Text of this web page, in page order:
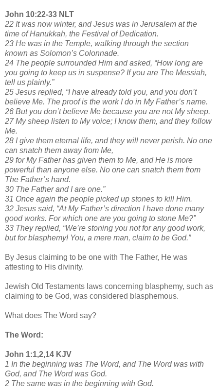
John 10:22-33 NLT
22 It was now winter, and Jesus was in Jerusalem at the
time of Hanukkah, the Festival of Dedication.
23 He was in the Temple, walking through the section
known as Solomon’s Colonnade.
24 The people surrounded Him and asked, “How long are
you going to keep us in suspense? If you are The Messiah,
tell us plainly.”
25 Jesus replied, “I have already told you, and you don’t
believe Me. The proof is the work I do in My Father’s name.
26 But you don’t believe Me because you are not My sheep.
27 My sheep listen to My voice; I know them, and they follow
Me.
28 I give them eternal life, and they will never perish. No one
can snatch them away from Me,
29 for My Father has given them to Me, and He is more
powerful than anyone else. No one can snatch them from
The Father’s hand.
30 The Father and I are one.”
31 Once again the people picked up stones to kill Him.
32 Jesus said, “At My Father’s direction I have done many
good works. For which one are you going to stone Me?”
33 They replied, “We’re stoning you not for any good work,
but for blasphemy! You, a mere man, claim to be God.”
By Jesus claiming to be one with The Father, He was
attesting to His divinity.
Jewish Old Testaments laws concerning blasphemy, such as
claiming to be God, was considered blasphemous.
What does The Word say?
The Word:
John 1:1,2,14 KJV
1 In the beginning was The Word, and The Word was with
God, and The Word was God.
2 The same was in the beginning with God.